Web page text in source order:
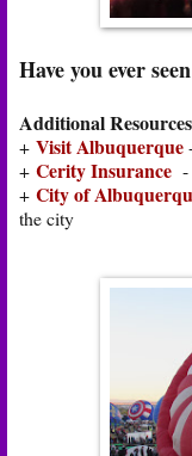
Have you ever
Additional Resources
+ Visit Albuquerque
+ Cerity Insurance -
+ City of
the city